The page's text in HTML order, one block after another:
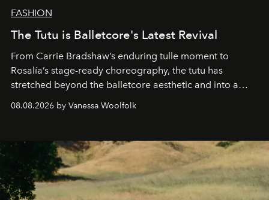
FASHION
The Tutu is Balletcore's Latest Revival
From Carrie Bradshaw’s enduring tulle moment to
Rosalía’s stage-ready choreography, the tutu has
stretched beyond the balletcore aesthetic and into a
bona fide fashion fixture.
08.08.2026 by Vanessa Woolfolk